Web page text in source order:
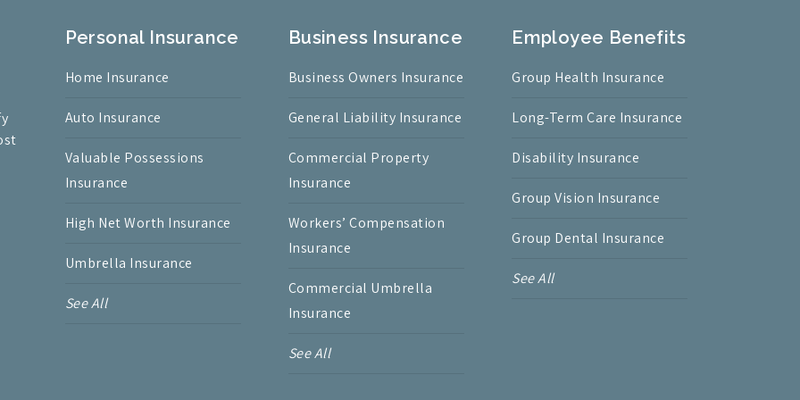
Personal Insurance
Home Insurance
Auto Insurance
Valuable Possessions
Insurance
High Net Worth Insurance
Umbrella Insurance
See All
Business Insurance
Business Owners Insurance
General Liability Insurance
Commercial Property
Insurance
Workers’ Compensation
Insurance
Commercial Umbrella
Insurance
See All
Employee Benefits
Group Health Insurance
Long-Term Care Insurance
Disability Insurance
Group Vision Insurance
Group Dental Insurance
See All